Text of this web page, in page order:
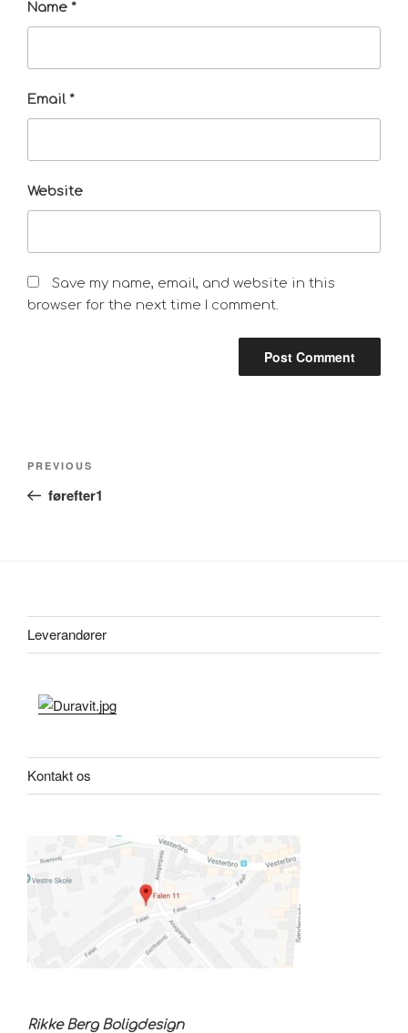
Name *
Email*
Website
Save my name, email, and website in this
browser for the next time I comment.
Previous
Post
PREVIOUS
førefter1
Leverandører
Kontakt os
Rikke Berg Boligdesign